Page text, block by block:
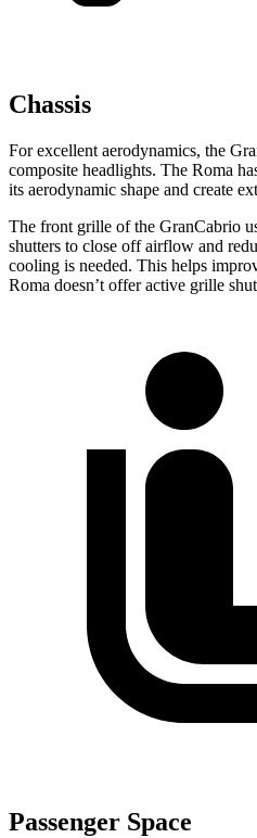
Chassis
For excellent aerodynamics, the
composite headlights. The Roma
its aerodynamic shape and create
The front grille of the GranCabrio
shutters to close off airflow and
cooling is needed. This helps
Roma doesn’t offer active grille
Passenger Space